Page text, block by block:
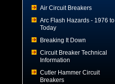
Air Circuit Breakers
Arc Flash Hazards - 1976 to
Today
Breaking It Down
Circuit Breaker Technical
Information
Cutler Hammer Circuit
Breakers